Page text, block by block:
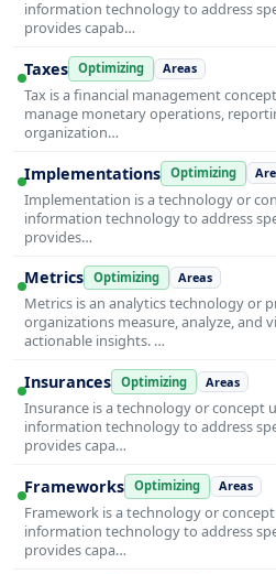
information technology to address
provides capab…
Taxes Optimizing Areas
Tax is a financial management
manage monetary operations,
organization…
Implementations Optimizing
Implementation is a technology or
information technology to address
provides…
Metrics Optimizing Areas
Metrics is an analytics technology or
organizations measure, analyze, and
actionable insights. …
Insurances Optimizing Areas
Insurance is a technology or concept
information technology to address
provides capa…
Frameworks Optimizing Areas
Framework is a technology or
information technology to address
provides capa…